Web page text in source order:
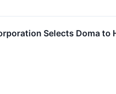
Selects Doma